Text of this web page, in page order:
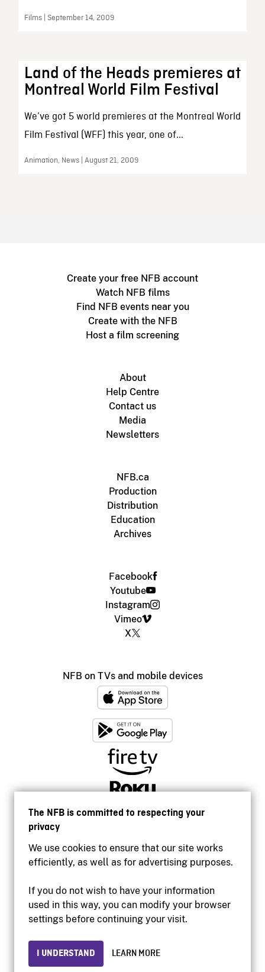
The NFB is committed to respecting your
privacy
We use cookies to ensure that our site works
efficiently, as well as for advertising purposes.
If you do not wish to have your information
used in this way, you can modify your browser
settings before continuing your visit.
I UNDERSTAND LEARN MORE
Films | September 14, 2009
Land of the Heads premieres at
Montreal World Film Festival
We’ve got 5 world premieres at the Montreal World
Film Festival (WFF) this year, one of...
Animation, News | August 21, 2009
Create your free NFB account
Watch NFB films
Find NFB events near you
Create with the NFB
Host a film screening
About
Help Centre
Contact us
Media
Newsletters
NFB.ca
Production
Distribution
Education
Archives
Facebook
Youtube
Instagram
Vimeo
X
NFB on TVs and mobile devices
Accessibility
Institutional website
Privacy
© 2026 National Film Board of Canada